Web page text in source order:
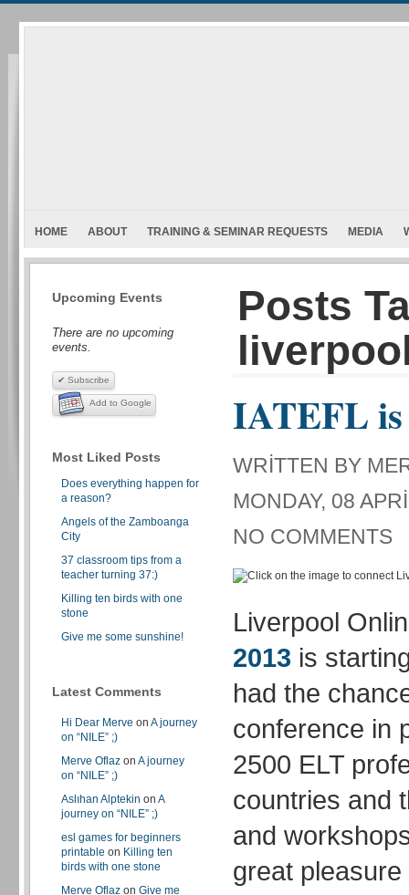
HOME ABOUT TRAINING & SEMINAR REQUESTS MEDIA
Upcoming Events
There are no upcoming
events.
✔ Subscribe
Add to Google
Most Liked Posts
Does everything happen for
a reason?
Angels of the Zamboanga
City
37 classroom tips from a
teacher turning 37:)
Killing ten birds with one
stone
Give me some sunshine!
Latest Comments
Hi Dear Merve on A journey
on “NILE” ;)
Merve Oflaz on A journey
on “NILE” ;)
Aslıhan Alptekin on A
journey on “NILE” ;)
esl games for beginners
printable on Killing ten
birds with one stone
Merve Oflaz on Give me
Posts
IATEFL
WRITTEN BY
MONDAY, 08
NO COMMENTS
Liverpool
2013 is
had the
conference in
2500 ELT
countries and
and
great